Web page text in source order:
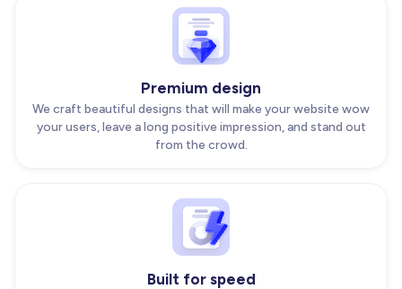
Premium design
We craft beautiful designs that will make your website wow
your users, leave a long positive impression, and stand out
from the crowd.
Built for speed